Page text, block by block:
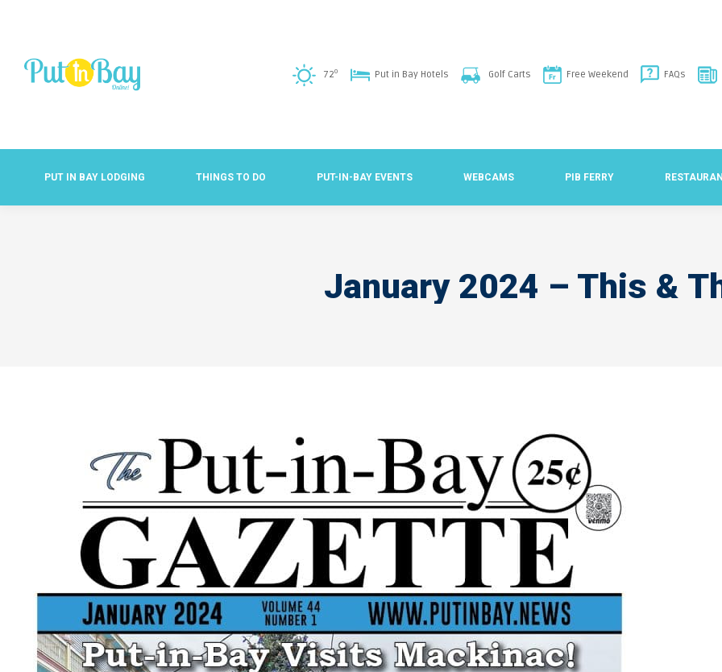
72o Put in Bay Hotels Golf Carts Free Weekend FAQs
PUT IN BAY LODGING THINGS TO DO PUT-IN-BAY EVENTS WEBCAMS PIB FERRY
January 2024 – This &